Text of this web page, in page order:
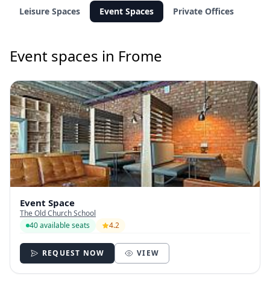
Leisure Spaces
Event Spaces Private Offices
Event spaces in Frome
Event Space
The Old Church School
40 available seats
4.2
REQUEST NOW VIEW